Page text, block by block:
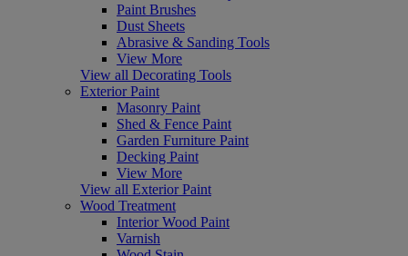
Paint Brushes
Dust Sheets
Abrasive & Sanding Tools
View More
View all Decorating Tools
Exterior Paint
Masonry Paint
Shed & Fence Paint
Garden Furniture Paint
Decking Paint
View More
View all Exterior Paint
Wood Treatment
Interior Wood Paint
Varnish